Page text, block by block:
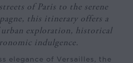
of Paris to the serene
this itinerary offers a
exploration, historical
indulgence.
elegance of Versailles, the